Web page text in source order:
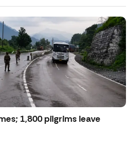
1,800 pilgrims leave